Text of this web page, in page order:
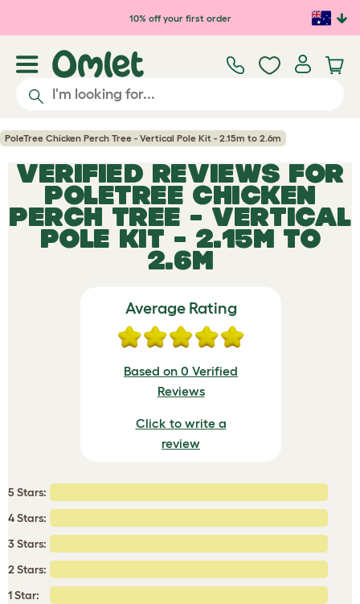
Skip to main content10% off your first order
PoleTree Chicken Perch Tree - Vertical Pole Kit - 2.15m to 2.6m
VERIFIED REVIEWS FOR
POLETREE CHICKEN
PERCH TREE - VERTICAL
POLE KIT - 2.15M TO
2.6M
Average Rating
Based on 0 Verified
Reviews
Click to write a
review
5 Stars:
4 Stars:
3 Stars:
2 Stars:
1 Star: